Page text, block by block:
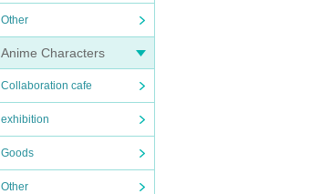
Other
Anime Characters
Collaboration cafe
exhibition
Goods
Other